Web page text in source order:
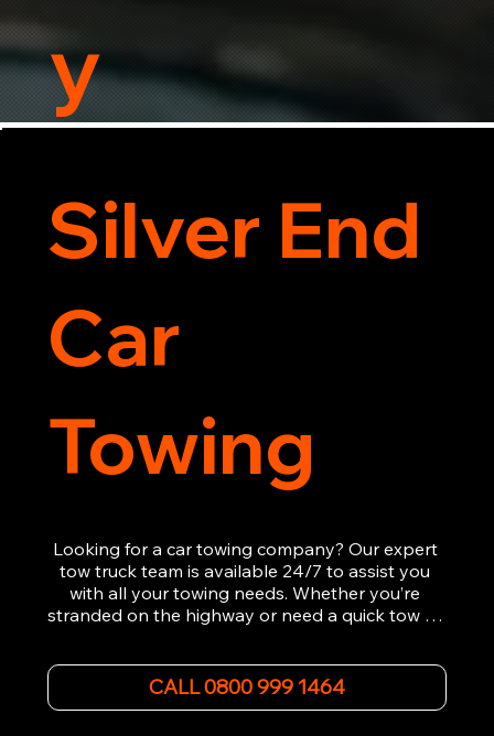
y
Silver End
Car
Towing
Looking for a car towing company? Our expert
tow truck team is available 24/7 to assist you
with all your towing needs. Whether you’re
stranded on the highway or need a quick tow to
and affordable car towing service. With state-of-
the-art equipment and experienced
professionals, we ensure your vehicle is handled
CALL 0800 999 1464